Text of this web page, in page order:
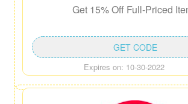
Get 15% Off Full-Priced
Expires on: 10-30-2022
GET CODE